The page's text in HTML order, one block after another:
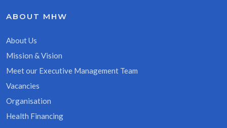
ABOUT MHW
About Us
Mission & Vision
Meet our Executive Management Team
Vacancies
Organisation
Health Financing